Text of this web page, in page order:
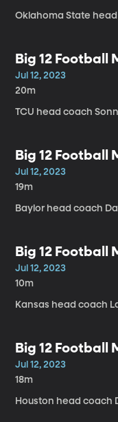
Oklahoma State
Big 12 Football
Jul 12, 2023
20m
TCU head coach
Big 12 Football
Jul 12, 2023
19m
Baylor head coach
Big 12 Football
Jul 12, 2023
10m
Kansas head coach
Big 12 Football
Jul 12, 2023
18m
Houston head coach